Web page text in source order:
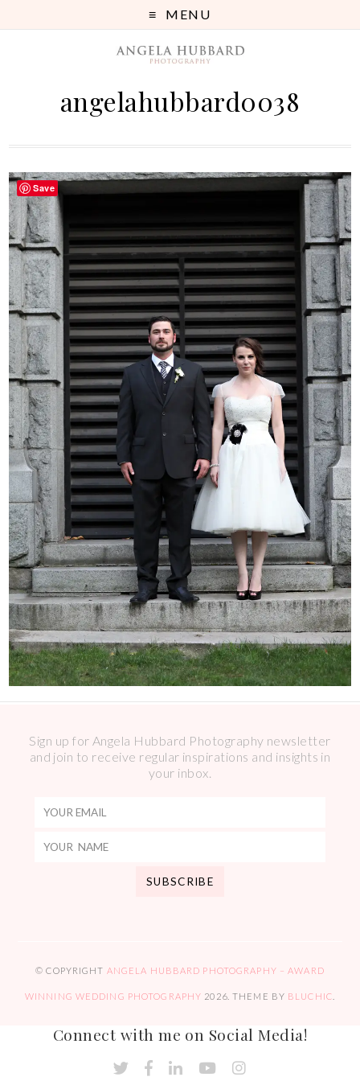
MENU
angelahubbard0038
Sign up for Angela Hubbard Photography newsletter
and join to receive regular inspirations and insights in
your inbox.
© COPYRIGHT ANGELA HUBBARD PHOTOGRAPHY – AWARD
WINNING WEDDING PHOTOGRAPHY 2026. THEME BY BLUCHIC
Connect with me on Social Media!
Save